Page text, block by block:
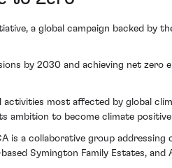
a global campaign backed by
by 2030 and achieving net
most affected by global
ambition to become climate positive
is a collaborative group
Symington Family Estates, and